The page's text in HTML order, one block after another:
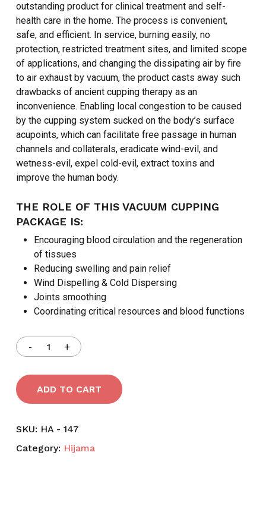
outstanding product for clinical treatment and self-
health care in the home. The process is convenient,
safe, and efficient. In service, burning easily, no
protection, restricted treatment sites, and limited scope
of applications, and changing the dissipating air by fire
to air exhaust by vacuum, the product casts away such
drawbacks of ancient cupping therapy as an
inconvenience. Enabling local congestion to be caused
by the cupping system sucked on the body’s surface
acupoints, which can facilitate free passage in human
channels and collaterals, eradicate wind-evil, and
wetness-evil, expel cold-evil, extract toxins and
improve the human body.
THE ROLE OF THIS VACUUM CUPPING
PACKAGE IS:
Encouraging blood circulation and the regeneration
of tissues
Reducing swelling and pain relief
Wind Dispelling & Cold Dispersing
Joints smoothing
Coordinating critical resources and blood functions
ADD TO CART
SKU: HA - 147
Category: Hijama